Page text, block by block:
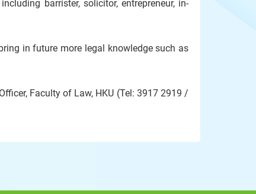
barrister, solicitor, entrepreneur, in-
in future more legal knowledge such as
Faculty of Law, HKU (Tel: 3917 2919 /